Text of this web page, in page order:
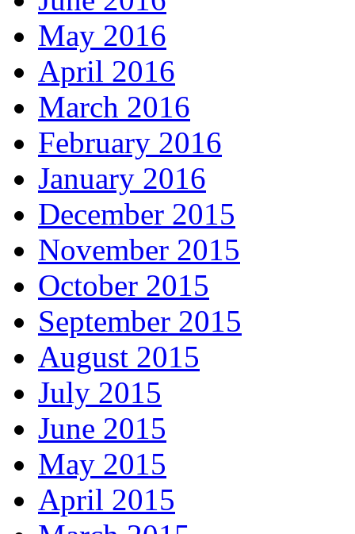
May 2016
April 2016
March 2016
February 2016
January 2016
December 2015
November 2015
October 2015
September 2015
August 2015
July 2015
June 2015
May 2015
April 2015